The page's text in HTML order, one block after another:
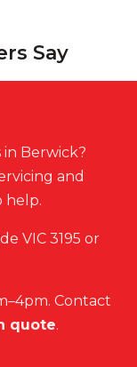
Say
Berwick?
and
help.
VIC 3195 or
Contact
quote.